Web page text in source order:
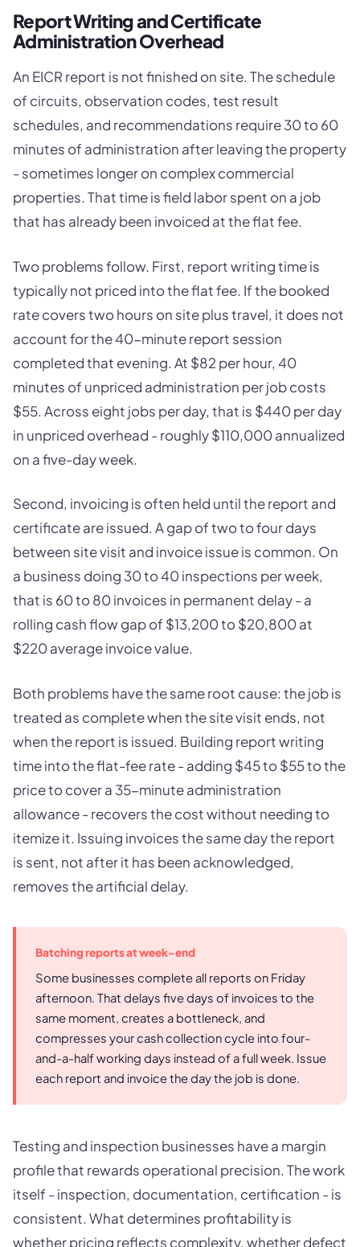
Report Writing and Certificate
Administration Overhead
An EICR report is not finished on site. The schedule
of circuits, observation codes, test result
schedules, and recommendations require 30 to 60
minutes of administration after leaving the property
- sometimes longer on complex commercial
properties. That time is field labor spent on a job
that has already been invoiced at the flat fee.
Two problems follow. First, report writing time is
typically not priced into the flat fee. If the booked
rate covers two hours on site plus travel, it does not
account for the 40-minute report session
completed that evening. At $82 per hour, 40
minutes of unpriced administration per job costs
$55. Across eight jobs per day, that is $440 per day
in unpriced overhead - roughly $110,000 annualized
on a five-day week.
Second, invoicing is often held until the report and
certificate are issued. A gap of two to four days
between site visit and invoice issue is common. On
a business doing 30 to 40 inspections per week,
that is 60 to 80 invoices in permanent delay - a
rolling cash flow gap of $13,200 to $20,800 at
$220 average invoice value.
Both problems have the same root cause: the job is
treated as complete when the site visit ends, not
when the report is issued. Building report writing
time into the flat-fee rate - adding $45 to $55 to the
price to cover a 35-minute administration
allowance - recovers the cost without needing to
itemize it. Issuing invoices the same day the report
is sent, not after it has been acknowledged,
removes the artificial delay.
Batching reports at week-end
Some businesses complete all reports on Friday
afternoon. That delays five days of invoices to the
same moment, creates a bottleneck, and
compresses your cash collection cycle into four-
and-a-half working days instead of a full week. Issue
each report and invoice the day the job is done.
Testing and inspection businesses have a margin
profile that rewards operational precision. The work
itself - inspection, documentation, certification - is
consistent. What determines profitability is
whether pricing reflects complexity, whether defect